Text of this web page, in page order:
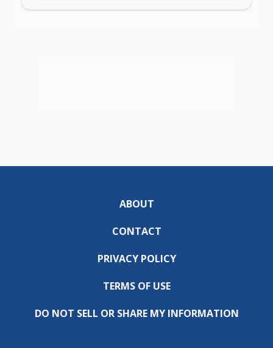
ABOUT
CONTACT
PRIVACY POLICY
TERMS OF USE
DO NOT SELL OR SHARE MY INFORMATION